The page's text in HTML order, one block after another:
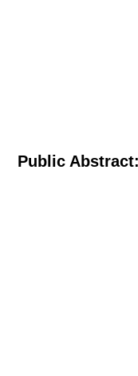
Public Abstract: